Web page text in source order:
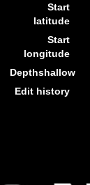
Start
latitude
Start
longitude
Depthshallow
Edit history